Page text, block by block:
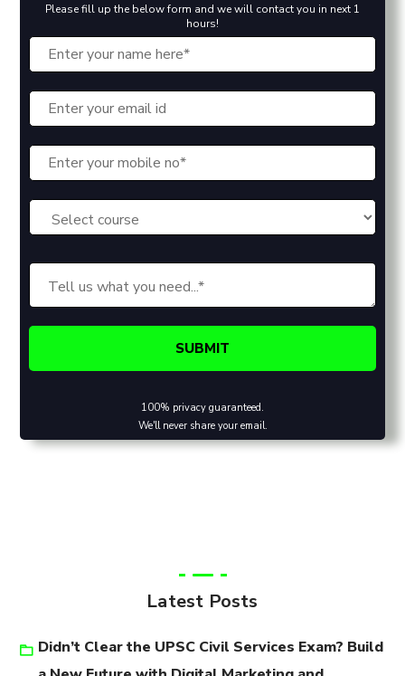
Please fill up the below form and we will contact you in next 1
hours!
100% privacy guaranteed.
We'll never share your email.
Latest Posts
Didn’t Clear the UPSC Civil Services Exam? Build